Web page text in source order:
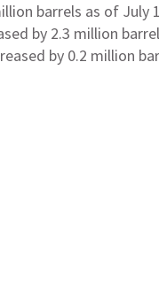
barrels as of July
by 2.3 million
by 0.2 million